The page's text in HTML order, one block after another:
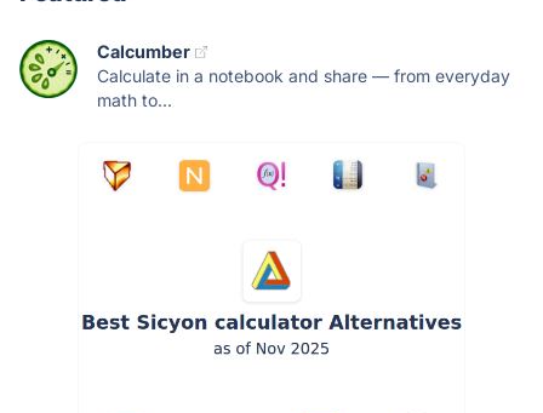
Calcumber
Calculate in a notebook and share — from everyday
math to...